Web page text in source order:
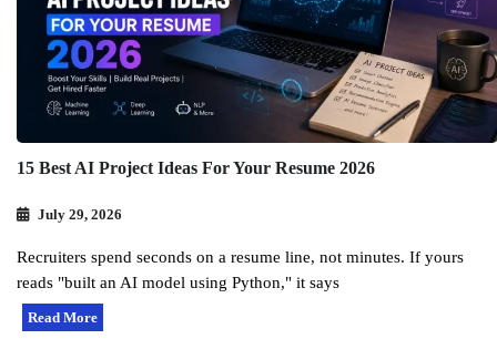
15 Best AI Project Ideas For Your Resume 2026
July 29, 2026
Recruiters spend seconds on a resume line, not minutes. If yours
reads "built an AI model using Python," it says
Read More